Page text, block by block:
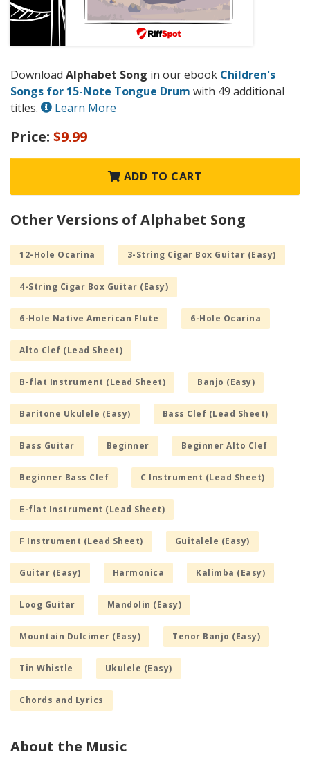
Download Alphabet Song in our ebook Children's
Songs for 15-Note Tongue Drum with 49 additional
titles.
Learn More
Price: $9.99
ADD TO CART
Other Versions of Alphabet Song
12-Hole Ocarina 3-String Cigar Box Guitar (Easy)
4-String Cigar Box Guitar (Easy)
6-Hole Native American Flute 6-Hole Ocarina
Alto Clef (Lead Sheet)
B-flat Instrument (Lead Sheet) Banjo (Easy)
Baritone Ukulele (Easy) Bass Clef (Lead Sheet)
Bass Guitar Beginner Beginner Alto Clef
Beginner Bass Clef C Instrument (Lead Sheet)
E-flat Instrument (Lead Sheet)
F Instrument (Lead Sheet) Guitalele (Easy)
Guitar (Easy) Harmonica Kalimba (Easy)
Loog Guitar Mandolin (Easy)
Mountain Dulcimer (Easy) Tenor Banjo (Easy)
Tin Whistle Ukulele (Easy)
Chords and Lyrics
About the Music